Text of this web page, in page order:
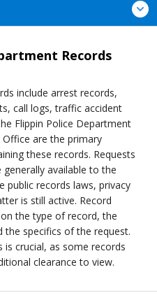
Records
include arrest records,
call logs, traffic accident
Flippin Police Department
Office are the primary
these records. Requests
available to the
public records laws, privacy
is still active. Record
the type of record, the
the specifics of the request.
crucial, as some records
clearance to view.